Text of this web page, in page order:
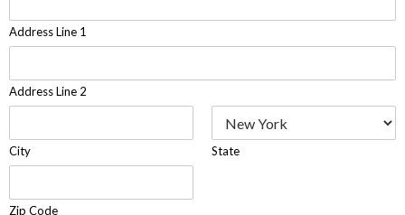
Address Line 1
Address Line 2
City State
Zip Code